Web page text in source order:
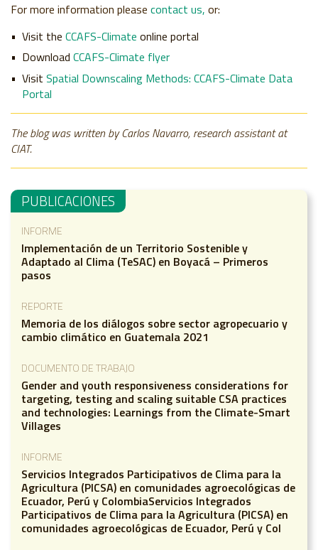
For more information please contact us, or:
Visit the CCAFS-Climate online portal
Download CCAFS-Climate flyer
Visit Spatial Downscaling Methods: CCAFS-Climate Data
Portal
The blog was written by Carlos Navarro, research assistant at
CIAT.
PUBLICACIONES
INFORME
Implementación de un Territorio Sostenible y
Adaptado al Clima (TeSAC) en Boyacá – Primeros
pasos
REPORTE
Memoria de los diálogos sobre sector agropecuario y
cambio climático en Guatemala 2021
DOCUMENTO DE TRABAJO
Gender and youth responsiveness considerations for
targeting, testing and scaling suitable CSA practices
and technologies: Learnings from the Climate-Smart
Villages
INFORME
Servicios Integrados Participativos de Clima para la
Agricultura (PICSA) en comunidades agroecológicas de
Ecuador, Perú y ColombiaServicios Integrados
Participativos de Clima para la Agricultura (PICSA) en
comunidades agroecológicas de Ecuador, Perú y Col